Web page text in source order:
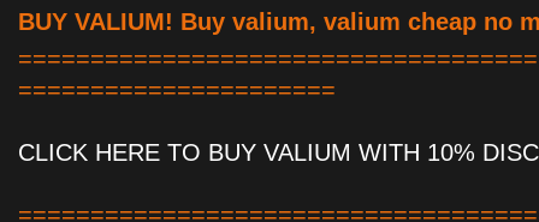
BUY VALIUM! Buy valium, valium cheap no
======================
CLICK HERE TO BUY VALIUM WITH 10%